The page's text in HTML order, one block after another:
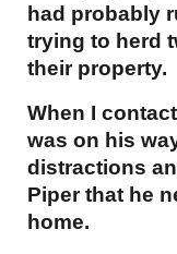
had probably
trying to herd
their property.
When I
was on his
distractions
Piper that he
home.